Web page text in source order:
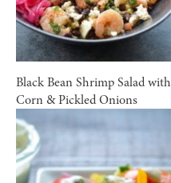
Black Bean Shrimp Salad with
Corn & Pickled Onions